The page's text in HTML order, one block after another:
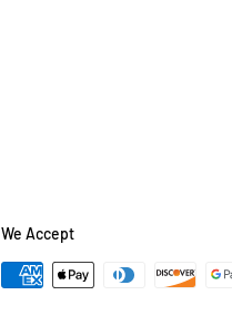
We Accept